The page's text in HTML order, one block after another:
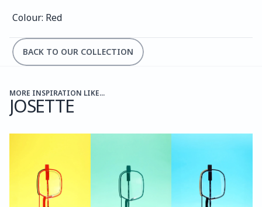
Colour: Red
BACK TO OUR COLLECTION
MORE INSPIRATION LIKE...
JOSETTE